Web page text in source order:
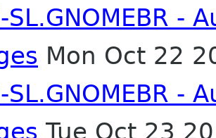
SL.GNOMEBR -
Mon Oct 22
SL.GNOMEBR -
Tue Oct 23